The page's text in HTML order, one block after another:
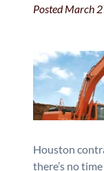
PostedMarch
Houston
there’s no